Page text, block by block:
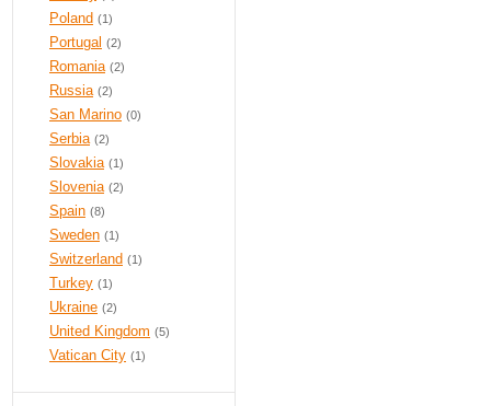
Poland (1)
Portugal (2)
Romania (2)
Russia (2)
San Marino (0)
Serbia (2)
Slovakia (1)
Slovenia (2)
Spain (8)
Sweden (1)
Switzerland (1)
Turkey (1)
Ukraine (2)
United Kingdom (5)
Vatican City (1)